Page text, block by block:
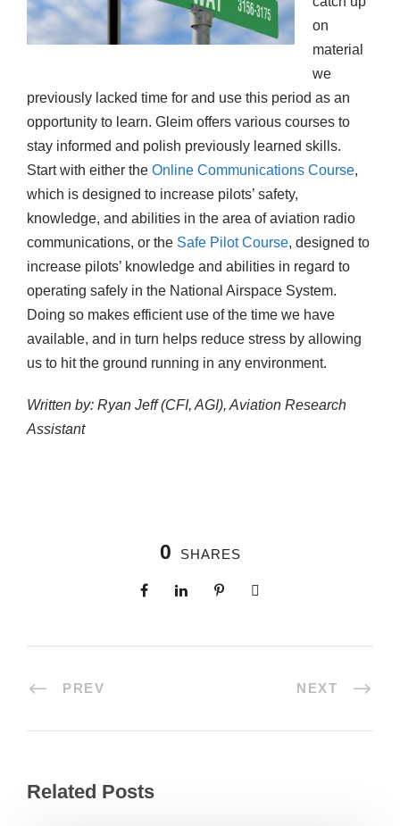
on
material
we
previously lacked time for and use this period as an
opportunity to learn. Gleim offers various courses to
stay informed and polish previously learned skills.
Start with either the Online Communications Course,
which is designed to increase pilots’ safety,
knowledge, and abilities in the area of aviation radio
communications, or the Safe Pilot Course, designed to
increase pilots’ knowledge and abilities in regard to
operating safely in the National Airspace System.
Doing so makes efficient use of the time we have
available, and in turn helps reduce stress by allowing
us to hit the ground running in any environment.
Written by: Ryan Jeff (CFI, AGI), Aviation Research
Assistant
0 SHARES
PREV NEXT
Related Posts